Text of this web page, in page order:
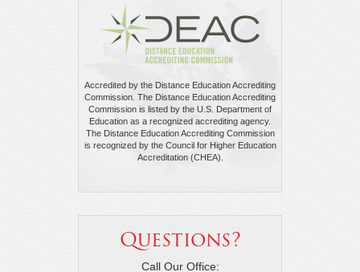
Accredited by the Distance Education Accrediting
Commission. The Distance Education Accrediting
Commission is listed by the U.S. Department of
Education as a recognized accrediting agency.
The Distance Education Accrediting Commission
is recognized by the Council for Higher Education
Accreditation (CHEA).
Questions?
Call Our Office: